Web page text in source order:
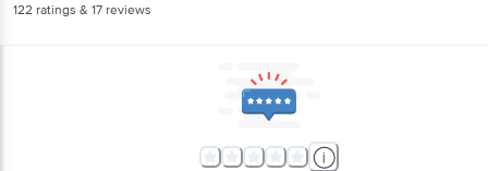
122 ratings & 17 reviews